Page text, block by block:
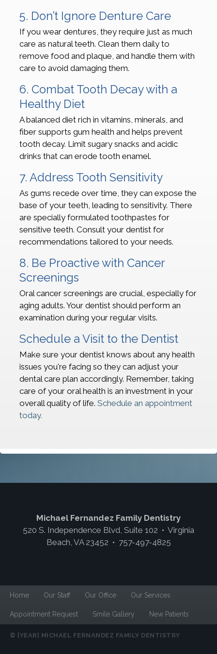
5. Don’t Ignore Denture Care
If you wear dentures, they require just as much
care as natural teeth. Clean them daily to
remove food and plaque, and handle them with
care to avoid damaging them.
6. Combat Tooth Decay with a
Healthy Diet
A balanced diet rich in vitamins, minerals, and
fiber supports gum health and helps prevent
tooth decay. Limit sugary snacks and acidic
drinks that can erode tooth enamel.
7. Address Tooth Sensitivity
As gums recede over time, they can expose the
base of your teeth, leading to sensitivity. There
are specially formulated toothpastes for
sensitive teeth. Consult your dentist for
recommendations tailored to your needs.
8. Be Proactive with Cancer
Screenings
Oral cancer screenings are crucial, especially for
aging adults. Your dentist should perform an
examination during your regular visits.
Schedule a Visit to the Dentist
Make sure your dentist knows about any health
issues you're facing so they can adjust your
dental care plan accordingly. Remember, taking
care of your oral health is an investment in your
overall quality of life. Schedule an appointment
today.
Michael Fernandez Family Dentistry
520 S. Independence Blvd, Suite 102 • Virginia
Beach, VA 23452 • 757-497-4825
Home Our Staff Our Office Our Services
Appointment Request Smile Gallery New Patients
© {YEAR} MICHAEL FERNANDEZ FAMILY DENTISTRY